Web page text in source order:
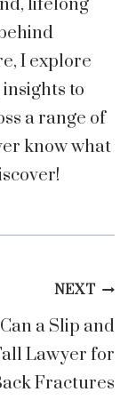
lifelong
I explore
to
a range of
know what
NEXT
a Slip and
Lawyer for
Fractures